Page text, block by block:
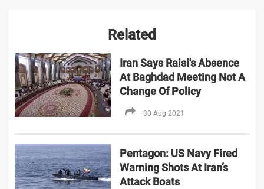
Related
Iran Says Raisi's Absence
At Baghdad Meeting Not A
Change Of Policy
30 Aug 2021
Pentagon: US Navy Fired
Warning Shots At Iran’s
Attack Boats